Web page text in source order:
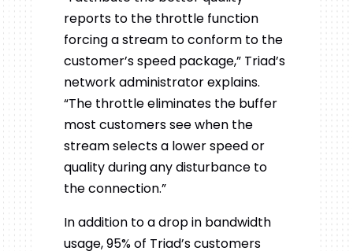
reports to the throttle function
forcing a stream to conform to the
customer’s speed package,” Triad’s
network administrator explains.
“The throttle eliminates the buffer
most customers see when the
stream selects a lower speed or
quality during any disturbance to
the connection.”
In addition to a drop in bandwidth
usage, 95% of Triad’s customers